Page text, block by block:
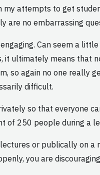
attempts to get
are no embarrassing
Can seem a
it ultimately means that
so again no one really
difficult.
so that everyone
of 250 people during a
or publically on
you are